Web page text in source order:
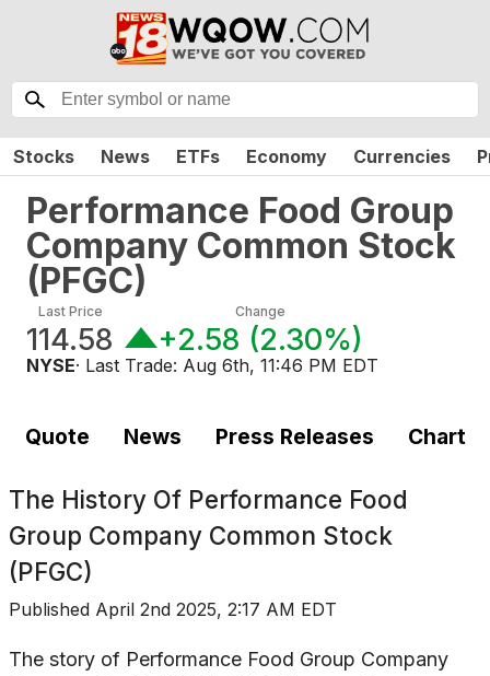
Stocks News ETFs Economy Currencies
Performance Food Group
Company Common Stock
(PFGC)
Last Price
114.58
Change
+2.58 (2.30%)
NYSE· Last Trade: Aug 6th, 11:46 PM EDT
Quote News Press Releases Chart
The History Of Performance Food
Group Company Common Stock
(PFGC)
Published April 2nd 2025, 2:17 AM EDT
The story of Performance Food Group Company